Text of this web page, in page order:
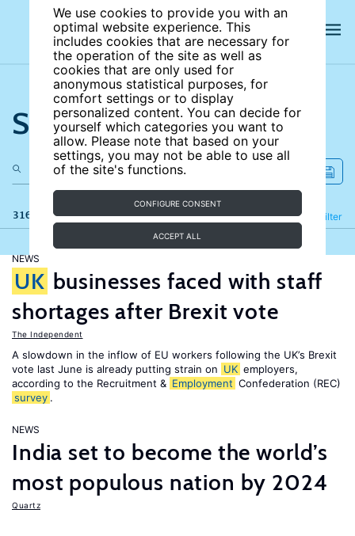
We use cookies to provide you with an
optimal website experience. This
includes cookies that are necessary for
the operation of the site as well as
cookies that are only used for
anonymous statistical purposes, for
comfort settings or to display
personalized content. You can decide for
yourself which categories you want to
allow. Please note that based on your
settings, you may not be able to use all
of the site's functions.
CONFIGURE CONSENT
ACCEPT ALL
Search the site
316 results Filter
Refine
NEWS
UK businesses faced with staff
shortages after Brexit vote
The Independent
A slowdown in the inflow of EU workers following the UK’s Brexit
vote last June is already putting strain on UK employers,
according to the Recruitment & Employment Confederation (REC)
survey .
NEWS
India set to become the world’s
most populous nation by 2024
Quartz